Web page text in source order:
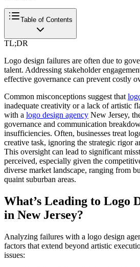
Table of Contents
TL;DR
Logo design failures are often due to
talent. Addressing stakeholder
effective governance can prevent costly
Common misconceptions suggest that
inadequate creativity or a lack of artistic
with a logo design agency New Jersey,
governance and communication
insufficiencies. Often, businesses treat
creative task, ignoring the strategic rigor
This oversight can lead to significant
perceived, especially given the
diverse market landscape, ranging from
quaint suburban areas.
What’s Leading to Logo
in New Jersey?
Analyzing failures with a logo design
factors that extend beyond artistic
issues: